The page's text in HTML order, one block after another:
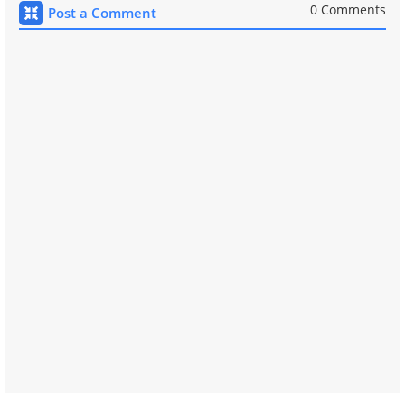
Post a Comment 0 Comments